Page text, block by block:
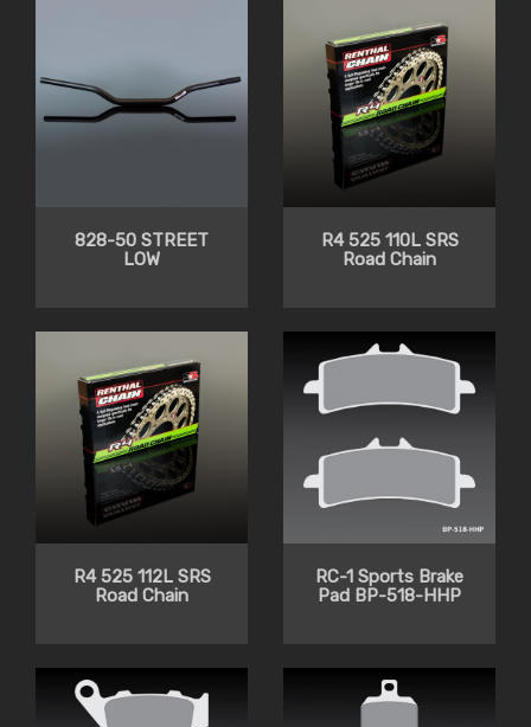
828-50 STREET
LOW
R4 525 110L SRS
Road Chain
R4 525 112L SRS
Road Chain
RC-1 Sports Brake
Pad BP-518-HHP